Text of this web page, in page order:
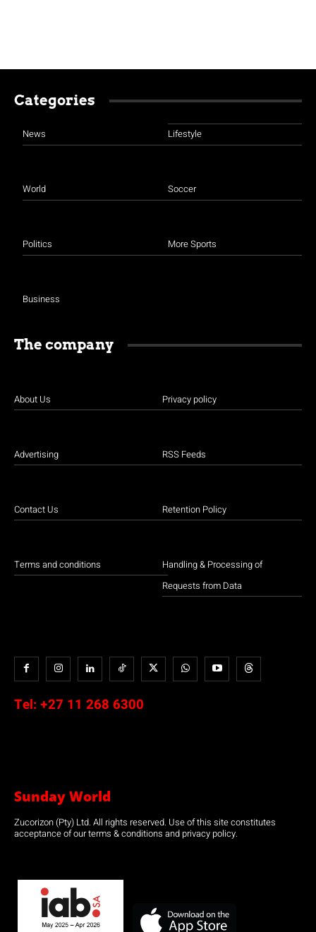
Categories
News
World
Politics
Business
Lifestyle
Soccer
More Sports
The company
About Us
Advertising
Contact Us
Terms and conditions
Privacy policy
RSS Feeds
Retention Policy
Handling & Processing of
Requests from Data
Tel: +27 11 268 6300
Sunday World
Zucorizon (Pty) Ltd. All rights reserved. Use of this site constitutes
acceptance of our terms & conditions and privacy policy.